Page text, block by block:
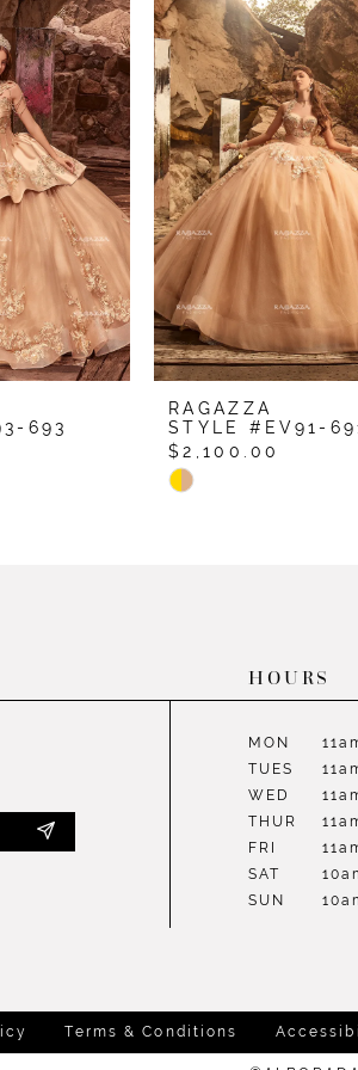
693
RAGAZZA
STYLE #EV91-
$2,100.00
Skip
HOURS
MON
TUES
WED
THUR
FRI
SAT
SUN
Terms & Conditions